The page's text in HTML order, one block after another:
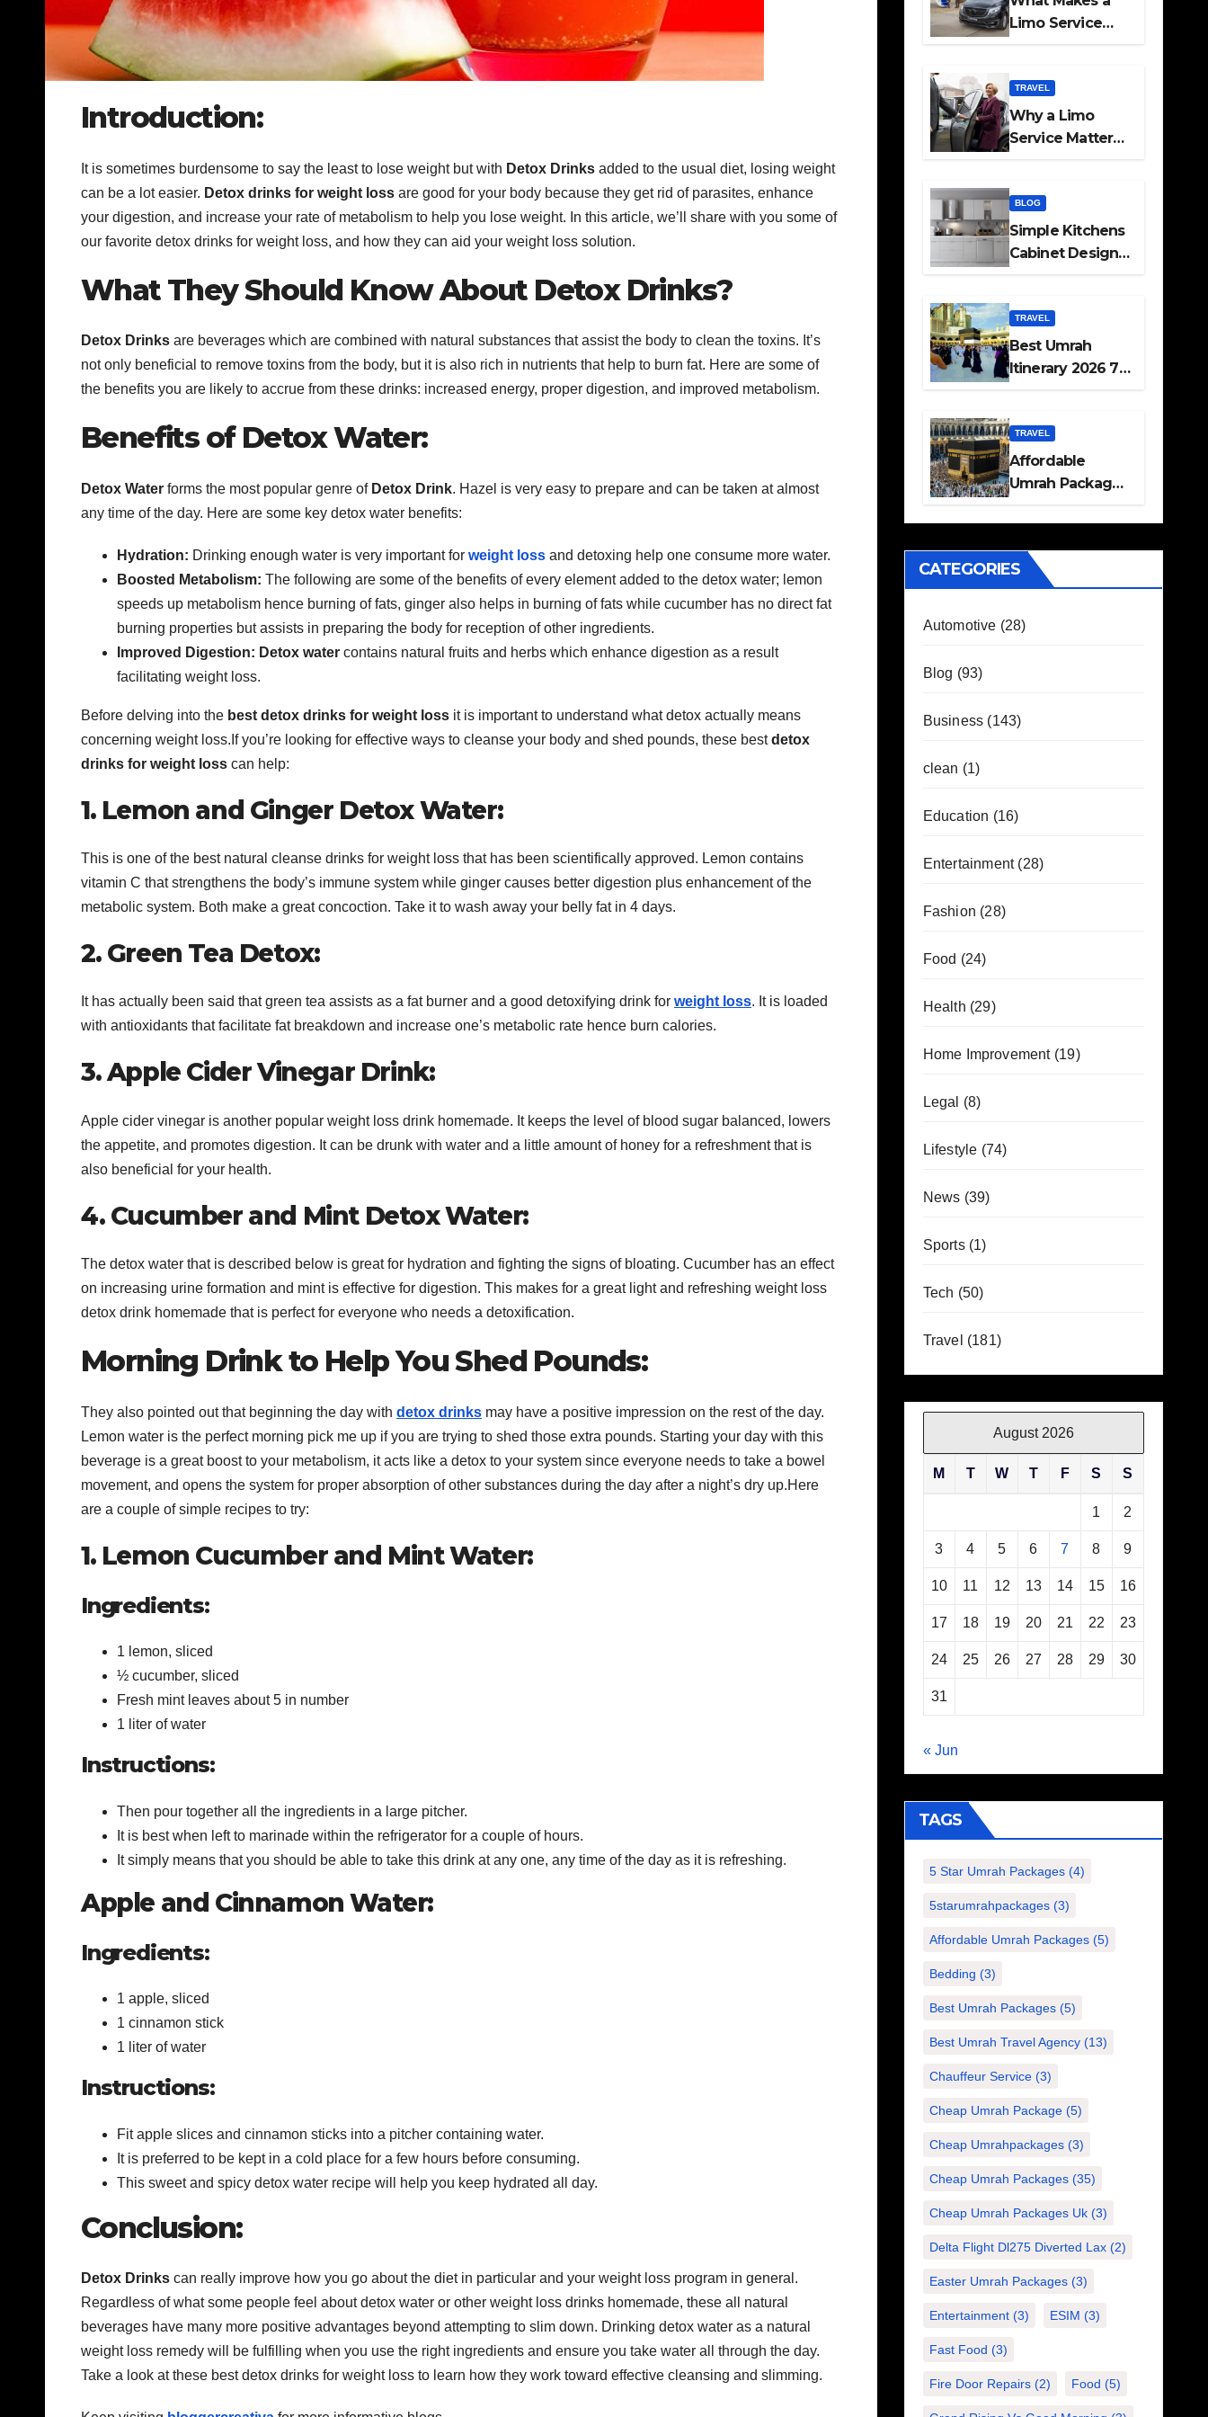
Introduction:
It is sometimes burdensome to say the least to lose weight but with Detox Drinks added to the usual diet, losing weight
can be a lot easier. Detox drinks for weight loss are good for your body because they get rid of parasites, enhance
your digestion, and increase your rate of metabolism to help you lose weight. In this article, we’ll share with you some of
our favorite detox drinks for weight loss, and how they can aid your weight loss solution.
What They Should Know About Detox Drinks?
Detox Drinks are beverages which are combined with natural substances that assist the body to clean the toxins. It’s
not only beneficial to remove toxins from the body, but it is also rich in nutrients that help to burn fat. Here are some of
the benefits you are likely to accrue from these drinks: increased energy, proper digestion, and improved metabolism.
Benefits of Detox Water:
Detox Water forms the most popular genre of Detox Drink. Hazel is very easy to prepare and can be taken at almost
any time of the day. Here are some key detox water benefits:
Hydration: Drinking enough water is very important for weight loss and detoxing help one consume more water.
Boosted Metabolism: The following are some of the benefits of every element added to the detox water; lemon
speeds up metabolism hence burning of fats, ginger also helps in burning of fats while cucumber has no direct fat
burning properties but assists in preparing the body for reception of other ingredients.
Improved Digestion: Detox water contains natural fruits and herbs which enhance digestion as a result
facilitating weight loss.
Before delving into the best detox drinks for weight loss it is important to understand what detox actually means
concerning weight loss.If you’re looking for effective ways to cleanse your body and shed pounds, these bestdetox
drinks for weight loss can help:
1. Lemon and Ginger Detox Water:
This is one of the best natural cleanse drinks for weight loss that has been scientifically approved. Lemon contains
vitamin C that strengthens the body’s immune system while ginger causes better digestion plus enhancement of the
metabolic system. Both make a great concoction. Take it to wash away your belly fat in 4 days.
2. Green Tea Detox:
It has actually been said that green tea assists as a fat burner and a good detoxifying drink for weight loss. It is loaded
with antioxidants that facilitate fat breakdown and increase one’s metabolic rate hence burn calories.
3. Apple Cider Vinegar Drink:
Apple cider vinegar is another popular weight loss drink homemade. It keeps the level of blood sugar balanced, lowers
the appetite, and promotes digestion. It can be drunk with water and a little amount of honey for a refreshment that is
also beneficial for your health.
4. Cucumber and Mint Detox Water:
The detox water that is described below is great for hydration and fighting the signs of bloating. Cucumber has an effect
on increasing urine formation and mint is effective for digestion. This makes for a great light and refreshing weight loss
detox drink homemade that is perfect for everyone who needs a detoxification.
Morning Drink to Help You Shed Pounds:
They also pointed out that beginning the day with detox drinks may have a positive impression on the rest of the day.
Lemon water is the perfect morning pick me up if you are trying to shed those extra pounds. Starting your day with this
beverage is a great boost to your metabolism, it acts like a detox to your system since everyone needs to take a bowel
movement, and opens the system for proper absorption of other substances during the day after a night’s dry up.Here
are a couple of simple recipes to try:
1. Lemon Cucumber and Mint Water:
Ingredients:
1 lemon, sliced
½ cucumber, sliced
Fresh mint leaves about 5 in number
1 liter of water
Instructions:
Then pour together all the ingredients in a large pitcher.
It is best when left to marinade within the refrigerator for a couple of hours.
It simply means that you should be able to take this drink at any one, any time of the day as it is refreshing.
Apple and Cinnamon Water:
Ingredients:
1 apple, sliced
1 cinnamon stick
1 liter of water
Instructions:
Fit apple slices and cinnamon sticks into a pitcher containing water.
It is preferred to be kept in a cold place for a few hours before consuming.
This sweet and spicy detox water recipe will help you keep hydrated all day.
Conclusion:
Detox Drinks can really improve how you go about the diet in particular and your weight loss program in general.
Regardless of what some people feel about detox water or other weight loss drinks homemade, these all natural
beverages have many more positive advantages beyond attempting to slim down. Drinking detox water as a natural
weight loss remedy will be fulfilling when you use the right ingredients and ensure you take water all through the day.
Take a look at these best detox drinks for weight loss to learn how they work toward effective cleansing and slimming.
Limo Service
TRAVEL
Why a Limo
Service Matters
BLOG
Simple Kitchens
Cabinet Designs
TRAVEL
Best Umrah
Itinerary 2026 7
Guide
TRAVEL
Affordable
Umrah Packages
Hotel Stays
CATEGORIES
Automotive (28)
Blog (93)
Business (143)
clean (1)
Education (16)
Entertainment(28)
Fashion (28)
Food (24)
Health (29)
Home Improvement(19)
Legal (8)
Lifestyle (74)
News (39)
Sports(1)
Tech (50)
Travel (181)
August 2026
M T W T F S S
1 2
3 4 5 6 7 8 9
10 11 12 13 14 15 16
17 18 19 20 21 22 23
24 25 26 27 28 29 30
31
« Jun
TAGS
5 Star Umrah Packages(4)
5starumrahpackages(3)
Affordable Umrah Packages(5)
Bedding (3)
Best Umrah Packages(5)
Best Umrah Travel Agency(13)
Chauffeur Service(3)
Cheap Umrah Package(5)
Cheap Umrahpackages(3)
Cheap Umrah Packages(35)
Cheap Umrah Packages Uk(3)
Delta Flight Dl275 Diverted Lax(2)
Easter Umrah Packages(3)
Entertainment(3) ESIM (3)
Fast Food (3)
Fire Door Repairs(2) Food (5)